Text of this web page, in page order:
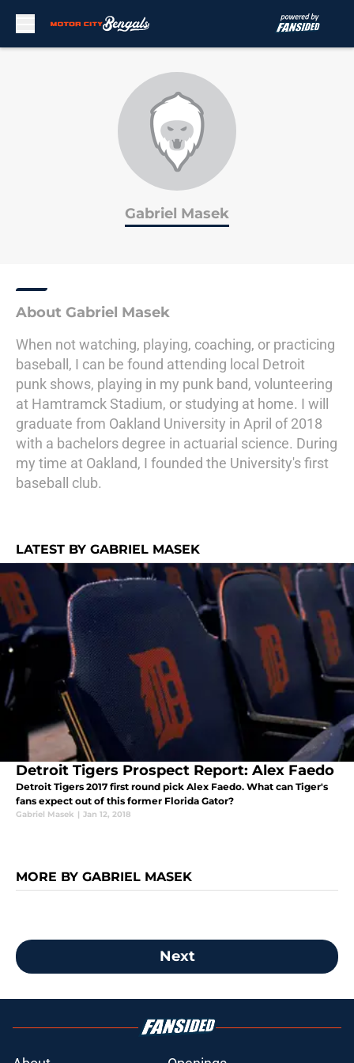
Gabriel Masek
About Gabriel Masek
When not watching, playing, coaching, or practicing
baseball, I can be found attending local Detroit
punk shows, playing in my punk band, volunteering
at Hamtramck Stadium, or studying at home. I will
graduate from Oakland University in April of 2018
with a bachelors degree in actuarial science. During
my time at Oakland, I founded the University's first
baseball club.
LATEST BY GABRIEL MASEK
Detroit Tigers Prospect Report: Alex Faedo
Detroit Tigers 2017 first round pick Alex Faedo. What can Tiger's
fans expect out of this former Florida Gator?
Gabriel Masek | Jan 12, 2018
MORE BY GABRIEL MASEK
Next